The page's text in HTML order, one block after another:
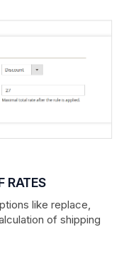
RATES
like replace,
of shipping